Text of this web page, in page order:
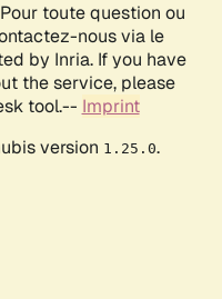
toute question ou
nous via le
by Inria. If you have
the service, please
tool.-- Imprint
version 1.25.0.